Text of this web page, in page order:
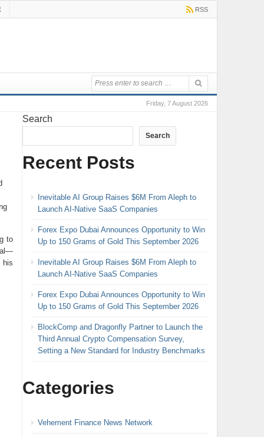
RSS
Friday, 7 August 2026
to
his
Search
Search
Recent Posts
Inevitable AI Group Raises $6M From Aleph to
Launch AI-Native SaaS Companies
Forex Expo Dubai Announces Opportunity to Win
Up to 150 Grams of Gold This September 2026
Inevitable AI Group Raises $6M From Aleph to
Launch AI-Native SaaS Companies
Forex Expo Dubai Announces Opportunity to Win
Up to 150 Grams of Gold This September 2026
BlockComp and Dragonfly Partner to Launch the
Third Annual Crypto Compensation Survey,
Setting a New Standard for Industry Benchmarks
Categories
Vehement Finance News Network